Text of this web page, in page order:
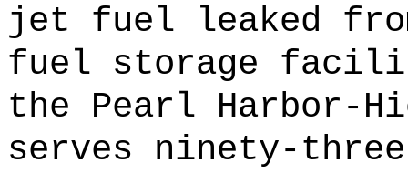
jet fuel leaked
fuel storage
the Pearl Harbor-
serves ninety-